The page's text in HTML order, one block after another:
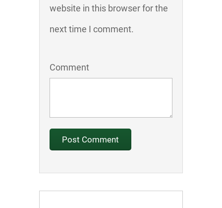
website in this browser for the
next time I comment.
Comment